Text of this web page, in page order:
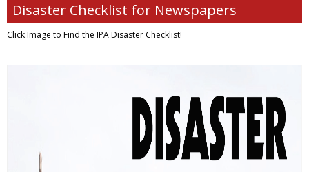
Disaster Checklist for Newspapers
Click Image to Find the IPA Disaster Checklist!